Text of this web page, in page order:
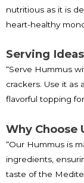
nutritious as it is
heart-healthy
Serving Ideas
“Serve Hummus
crackers. Use it as
flavorful topping for
Why Choose
“Our Hummus is
ingredients,
taste of the